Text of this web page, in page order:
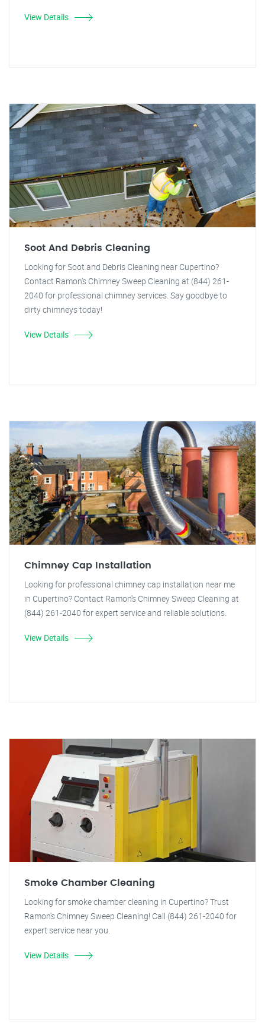
View Details
Soot And Debris Cleaning
Looking for Soot and Debris Cleaning near Cupertino?
Contact Ramon's Chimney Sweep Cleaning at (844) 261-
2040 for professional chimney services. Say goodbye to
dirty chimneys today!
View Details
Chimney Cap Installation
Looking for professional chimney cap installation near me
in Cupertino? Contact Ramon's Chimney Sweep Cleaning at
(844) 261-2040 for expert service and reliable solutions.
View Details
Smoke Chamber Cleaning
Looking for smoke chamber cleaning in Cupertino? Trust
Ramon's Chimney Sweep Cleaning! Call (844) 261-2040 for
expert service near you.
View Details